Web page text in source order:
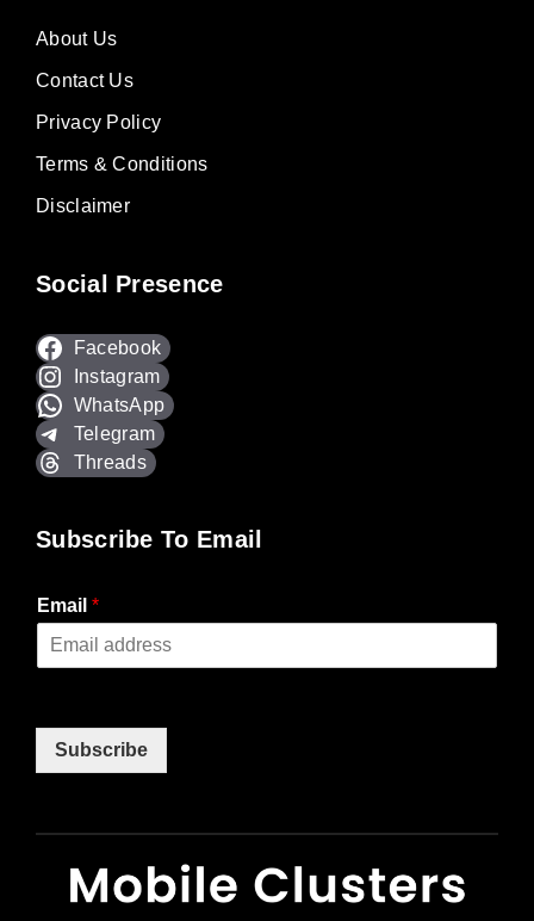
About Us
Contact Us
Privacy Policy
Terms & Conditions
Disclaimer
Social Presence
Facebook
Instagram
WhatsApp
Telegram
Threads
Subscribe To Email
Email *
Subscribe